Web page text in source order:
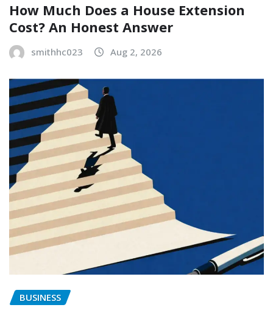
How Much Does a House Extension
Cost? An Honest Answer
smithhc023 Aug 2, 2026
BUSINESS